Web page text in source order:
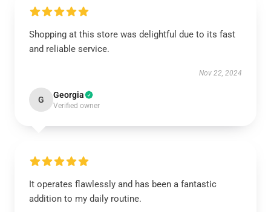
Shopping at this store was delightful due to its fast
and reliable service.
Nov 22, 2024
G Georgia
Verified owner
It operates flawlessly and has been a fantastic
addition to my daily routine.